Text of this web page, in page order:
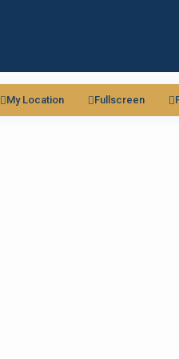
My Location Fullscreen